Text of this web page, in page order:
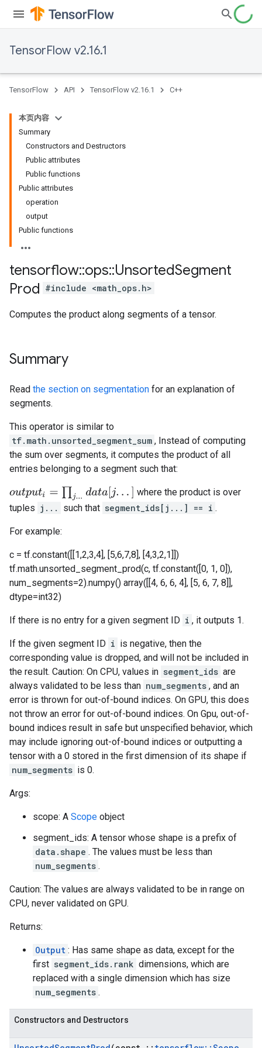
TensorFlow v2.16.1
TensorFlow API TensorFlow v2.16.1 C++
本页内容
Summary
Constructors and Destructors
Public attributes
Public functions
Public attributes
operation
output
Public functions
tensorflow::ops::UnsortedSegment
Prod #include <math_ops.h>
Computes the product along segments of a tensor.
Summary
Read the section on segmentation for an explanation of
segments.
This operator is similar to
tf.math.unsorted_segment_sum , Instead of computing
the sum over segments, it computes the product of all
entries belonging to a segment such that:
outputi=∏ j...d [
where the product is over
tuples j... such that segment_ids[j...] == i .
For example:
c = tf.constant([[1,2,3,4], [5,6,7,8], [4,3,2,1]])
tf.math.unsorted_segment_prod(c, tf.constant([0, 1, 0]),
num_segments=2).numpy() array([[4, 6, 6, 4], [5, 6, 7, 8]],
dtype=int32)
If there is no entry for a given segment ID i , it outputs 1.
If the given segment ID i is negative, then the
corresponding value is dropped, and will not be included in
the result. Caution: On CPU, values in segment_ids are
always validated to be less than num_segments , and an
error is thrown for out-of-bound indices. On GPU, this does
not throw an error for out-of-bound indices. On Gpu, out-of-
bound indices result in safe but unspecified behavior, which
may include ignoring out-of-bound indices or outputting a
tensor with a 0 stored in the first dimension of its shape if
num_segments is 0.
Args:
scope: A Scope object
segment_ids: A tensor whose shape is a prefix of
data.shape . The values must be less than
num_segments .
Caution: The values are always validated to be in range on
CPU, never validated on GPU.
Returns:
Output : Has same shape as data, except for the
first segment_ids.rank dimensions, which are
replaced with a single dimension which has size
num_segments .
Constructors and Destructors